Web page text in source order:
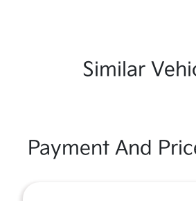
Similar
Payment And